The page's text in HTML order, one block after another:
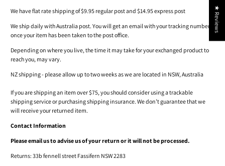
We have flat rate shipping of $9.95 regular post and $14.95 express post
We ship daily with Australia post. You will get an email with your tracking number
once your item has been taken to the post office.
Depending on where you live, the time it may take for your exchanged product to
reach you, may vary.
NZ shipping - please allow up to two weeks as we are located in NSW, Australia
If you are shipping an item over $75, you should consider using a trackable
shipping service or purchasing shipping insurance. We don’t guarantee that we
will receive your returned item.
Contact Information
Please email us to advise us of your return or it will not be processed.
Returns : 33b fennell street Fassifern NSW 2283
★ Reviews